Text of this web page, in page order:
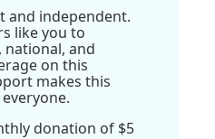
and independent.
like you to
and
on this
makes this
donation of $5